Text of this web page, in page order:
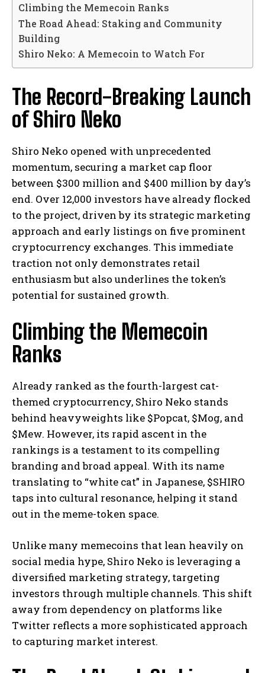
Climbing the Memecoin Ranks
The Road Ahead: Staking and Community
Building
Shiro Neko: A Memecoin to Watch For
The Record-Breaking Launch
of Shiro Neko
Shiro Neko opened with unprecedented
momentum, securing a market cap floor
between $300 million and $400 million by day’s
end. Over 12,000 investors have already flocked
to the project, driven by its strategic marketing
approach and early listings on five prominent
cryptocurrency exchanges. This immediate
traction not only demonstrates retail
enthusiasm but also underlines the token’s
potential for sustained growth.
Climbing the Memecoin
Ranks
Already ranked as the fourth-largest cat-
themed cryptocurrency, Shiro Neko stands
behind heavyweights like $Popcat, $Mog, and
$Mew. However, its rapid ascent in the
rankings is a testament to its compelling
branding and broad appeal. With its name
translating to “white cat” in Japanese, $SHIRO
taps into cultural resonance, helping it stand
out in the meme-token space.
Unlike many memecoins that lean heavily on
social media hype, Shiro Neko is leveraging a
diversified marketing strategy, targeting
investors through multiple channels. This shift
away from dependency on platforms like
Twitter reflects a more sophisticated approach
to capturing market interest.